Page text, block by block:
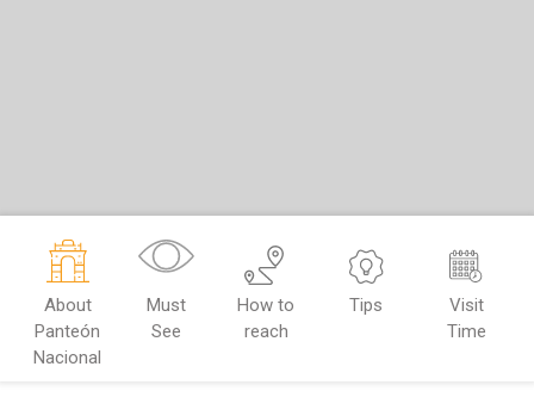
About
Panteón
Nacional
Must
See
How to
reach
Tips
Visit
Time